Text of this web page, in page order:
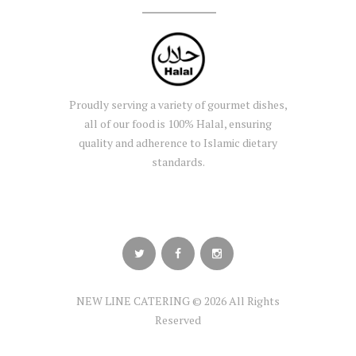
Proudly serving a variety of gourmet dishes,
all of our food is 100% Halal, ensuring
quality and adherence to Islamic dietary
standards.
NEW LINE CATERING © 2026 All Rights
Reserved